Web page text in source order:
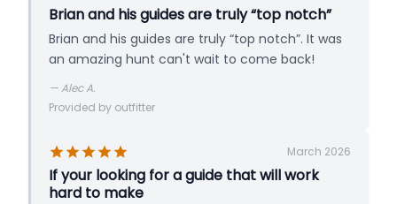
Brian and his guides are truly “top notch”
Brian and his guides are truly “top notch”. It was
an amazing hunt can't wait to come back!
—Alec A.
Provided by outfitter
March 2026
If your looking for a guide that will work
hard to make